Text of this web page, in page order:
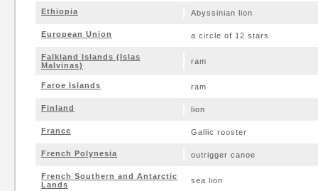
Ethiopia Abyssinian lion
European Union a circle of 12 stars
Falkland Islands (Islas
Malvinas)
ram
Faroe Islands ram
Finland lion
France Gallic rooster
French Polynesia outrigger canoe
French Southern and Antarctic
Lands
sea lion